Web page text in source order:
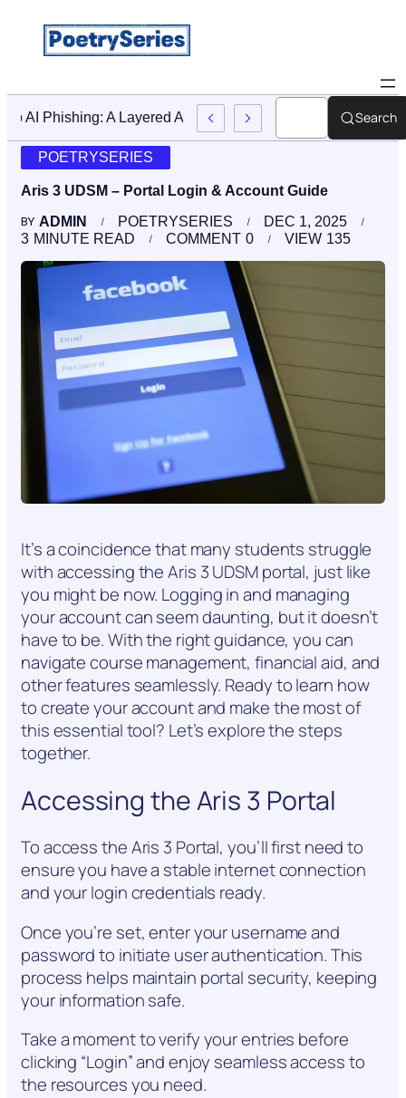
Stop AI Phishing: A Layered Approach To EmployeeSearch
POETRYSERIES
Aris 3 UDSM – Portal Login & Account Guide
BY ADMIN POETRYSERIES
DEC 1, 2025
3 MINUTE READ 0
COMMENT 135
VIEW
It’s a coincidence that many students struggle
with accessing the Aris 3 UDSM portal, just like
you might be now. Logging in and managing
your account can seem daunting, but it doesn’t
have to be. With the right guidance, you can
navigate course management, financial aid, and
other features seamlessly. Ready to learn how
to create your account and make the most of
this essential tool? Let’s explore the steps
together.
Accessing the Aris 3 Portal
To access the Aris 3 Portal, you’ll first need to
ensure you have a stable internet connection
and your login credentials ready.
Once you’re set, enter your username and
password to initiate user authentication. This
process helps maintain portal security, keeping
your information safe.
Take a moment to verify your entries before
clicking “Login” and enjoy seamless access to
the resources you need.